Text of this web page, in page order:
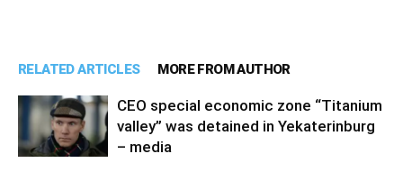
RELATED ARTICLES MORE FROM AUTHOR
CEO special economic zone “Titanium
valley” was detained in Yekaterinburg
– media